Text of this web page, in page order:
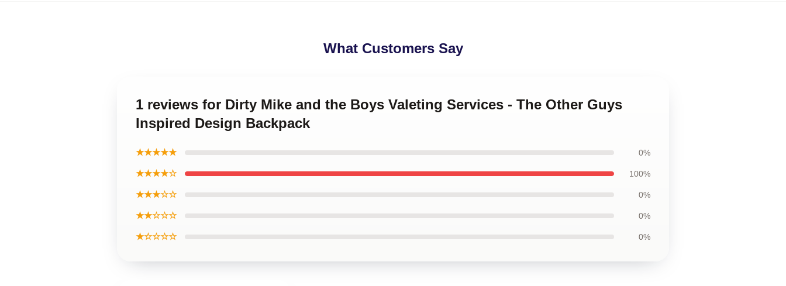
What Customers Say
1 reviews for Dirty Mike and the Boys Valeting Services - The Other Guys
Inspired Design Backpack
★★★★★ 0%
★★★★☆ 100%
★★★☆☆ 0%
★★☆☆☆ 0%
★☆☆☆☆ 0%